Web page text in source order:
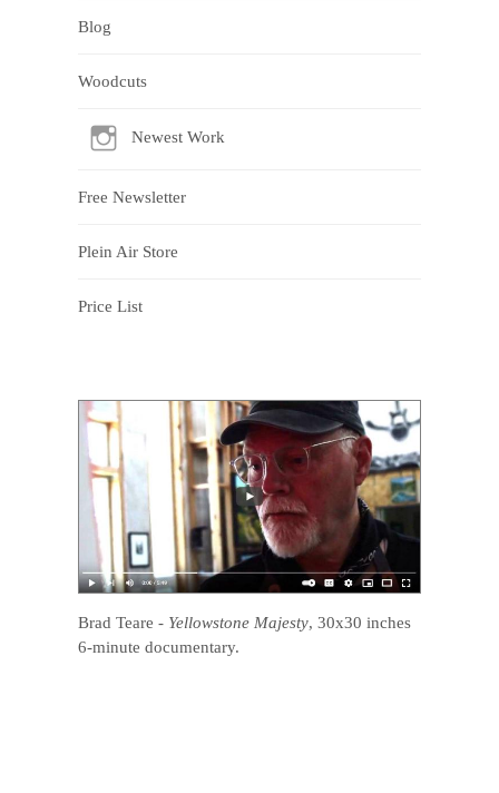
Blog
Woodcuts
Newest Work
Free Newsletter
Plein Air Store
Price List
Brad Teare - Yellowstone Majesty, 30x30 inches
6-minute documentary.